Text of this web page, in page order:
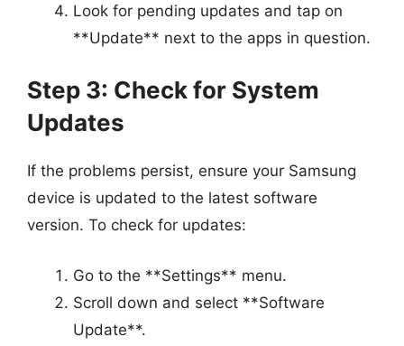
Look for pending updates and tap on
**Update** next to the apps in question.
Step 3: Check for System
Updates
If the problems persist, ensure your Samsung
device is updated to the latest software
version. To check for updates:
Go to the **Settings** menu.
Scroll down and select **Software
Update**.